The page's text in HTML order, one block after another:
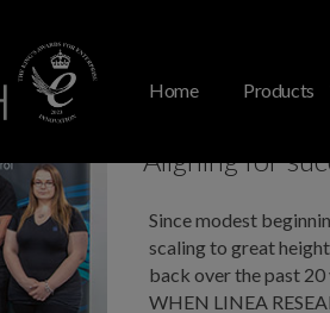
Home Products
Aligning for
Since modest
scaling to great
back over the past 20
WHEN LINEA